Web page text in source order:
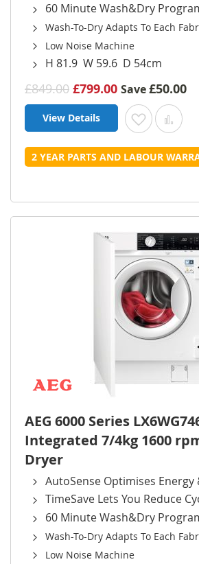
60 Minute Wash&Dry
Wash-To-Dry Adapts To Each
Low Noise Machine
H 81.9 W 59.6 D 54cm
£849.00 £799.00 Save£50.00
View Details Add to
2 YEAR PARTS AND LABOUR
AEG 6000 Series
Integrated 7/4kg 1600
Dryer
AutoSense Optimises Energy
TimeSave Lets You Reduce
60 Minute Wash&Dry
Wash-To-Dry Adapts To Each
Low Noise Machine